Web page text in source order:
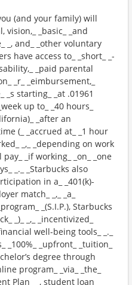
(and your family) will
vision,_ _basic_ _and
_, and_ _other voluntary
have access to_ _short_ _-
_paid parental
_r_ _eimbursement,_
_s starting_ _at .01961
up to_ _40 hours_
_after an
(_ _accrued at_ _1 hour
_,_ _depending on work
_if working_ _on_ _one
_._ _Starbucks also
in a_ _401(k)-
match_ _,_ _a_
_(S.I.P.), Starbucks
_)_ _,_ _incentivized_
well-being tools_ _._
_100%_ _upfront_ _tuition_
degree through
program_ _via_ _the_
Plan_ _, student loan